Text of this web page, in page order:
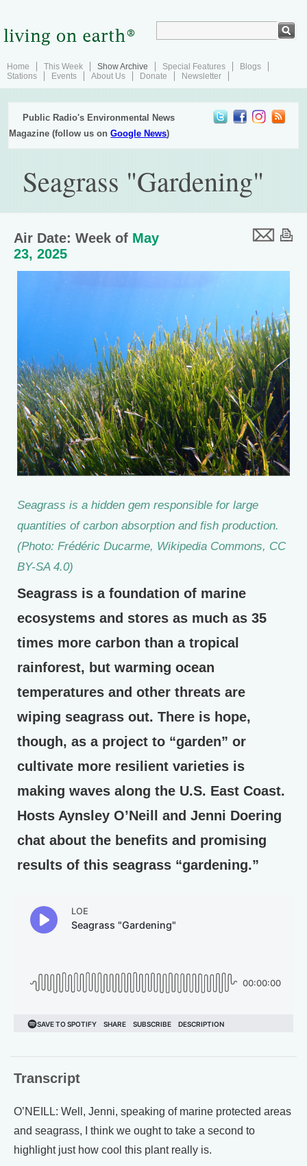
Home This Week Show Archive Special Features
Blogs
Stations
Events About Us Donate Newsletter
Public Radio's Environmental News
Magazine (follow us onGoogle News)
Seagrass "Gardening"
Air Date: Week of May
23, 2025
Seagrass is a hidden gem responsible for large
quantities of carbon absorption and fish production.
(Photo: Frédéric Ducarme, Wikipedia Commons, CC
BY-SA 4.0)
Seagrass is a foundation of marine
ecosystems and stores as much as 35
times more carbon than a tropical
rainforest, but warming ocean
temperatures and other threats are
wiping seagrass out. There is hope,
though, as a project to “garden” or
cultivate more resilient varieties is
making waves along the U.S. East Coast.
Hosts Aynsley O’Neill and Jenni Doering
chat about the benefits and promising
results of this seagrass “gardening.”
Transcript
O’NEILL: Well, Jenni, speaking of marine protected areas
and seagrass, I think we ought to take a second to
highlight just how cool this plant really is.